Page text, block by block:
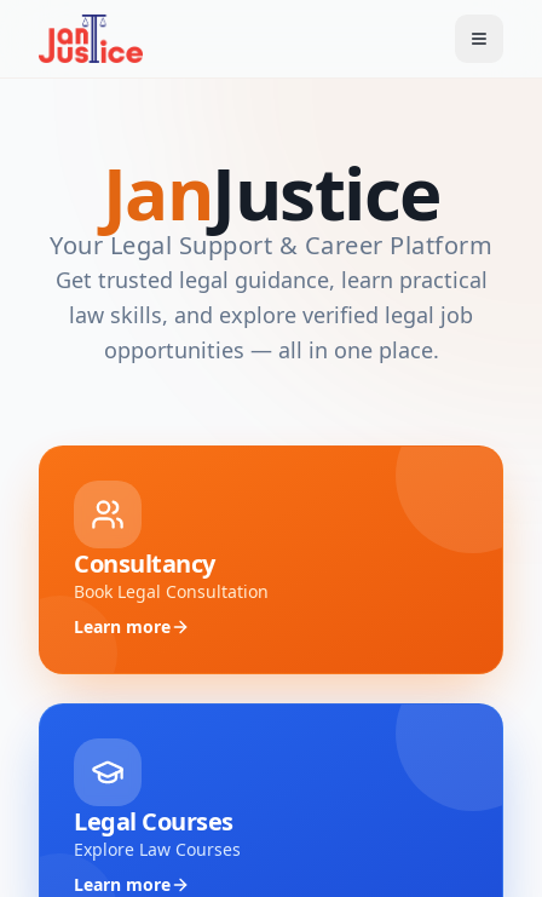
JanJustice
Your Legal Support & Career Platform
Get trusted legal guidance, learn practical
law skills, and explore verified legal job
opportunities — all in one place.
Consultancy
Book Legal Consultation
Learn more
Legal Courses
Explore Law Courses
Learn more